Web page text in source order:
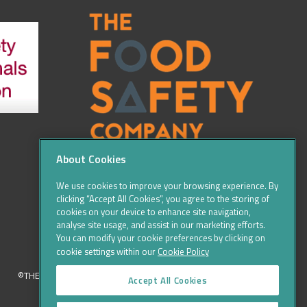
©THE FOOD SAFETY COMPANY 2016, ALL RIGHTS RESERVED
About Cookies
We use cookies to improve your browsing experience. By
clicking “Accept All Cookies”, you agree to the storing of
cookies on your device to enhance site navigation,
analyse site usage, and assist in our marketing efforts.
You can modify your cookie preferences by clicking on
cookie settings within our Cookie Policy
Accept All Cookies